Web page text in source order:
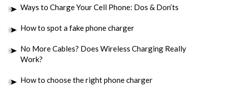
Ways to Charge Your Cell Phone: Dos & Don’ts
How to spot a fake phone charger
No More Cables? Does Wireless Charging Really
Work?
How to choose the right phone charger